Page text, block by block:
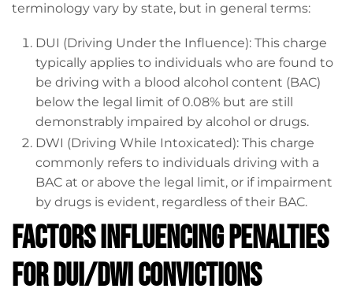
terminology vary by state, but in general terms:
DUI (Driving Under the Influence): This charge
typically applies to individuals who are found to
be driving with a blood alcohol content (BAC)
below the legal limit of 0.08% but are still
demonstrably impaired by alcohol or drugs.
DWI (Driving While Intoxicated): This charge
commonly refers to individuals driving with a
BAC at or above the legal limit, or if impairment
by drugs is evident, regardless of their BAC.
Factors Influencing Penalties
for DUI/DWI Convictions